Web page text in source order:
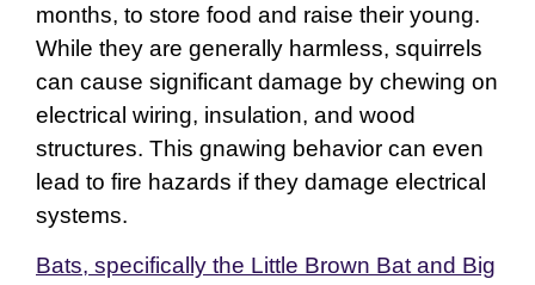
months, to store food and raise their young.
While they are generally harmless, squirrels
can cause significant damage by chewing on
electrical wiring, insulation, and wood
structures. This gnawing behavior can even
lead to fire hazards if they damage electrical
systems.
Bats, specifically the Little Brown Bat and Big